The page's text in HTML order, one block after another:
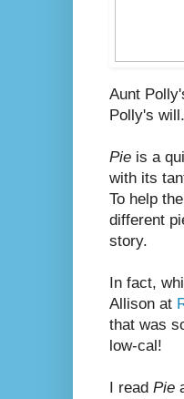
Aunt
Polly's will.
Pie is a
with its
To help
different
story.
In fact,
Allison at
that was
low-cal!
I read Pie